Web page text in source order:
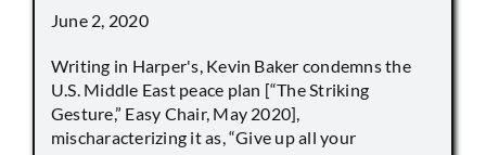
June 2, 2020
Writing in Harper's, Kevin Baker condemns the
U.S. Middle East peace plan [“The Striking
Gesture,” Easy Chair, May 2020],
mischaracterizing it as, “Give up all your